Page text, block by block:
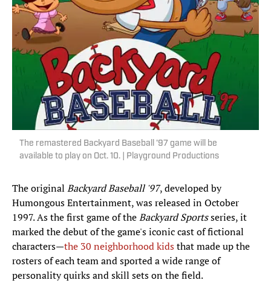
The remastered Backyard Baseball '97 game will be
available to play on Oct. 10. | Playground Productions
The original Backyard Baseball '97, developed by
Humongous Entertainment, was released in October
1997. As the first game of theBackyard Sportsseries, it
marked the debut of the game's iconic cast of fictional
characters—the 30 neighborhood kidsthat made up the
rosters of each team and sported a wide range of
personality quirks and skill sets on the field.